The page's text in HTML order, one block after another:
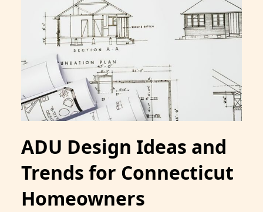
ADU Design Ideas and
Trends for Connecticut
Homeowners